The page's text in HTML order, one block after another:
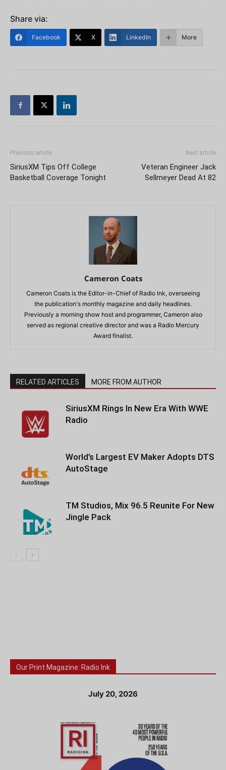
Share via:
Facebook X LinkedIn More
Previous article
SiriusXM Tips Off College
Basketball Coverage Tonight
Next article
Veteran Engineer Jack
Sellmeyer Dead At 82
Cameron Coats
Cameron Coats is the Editor-in-Chief of Radio Ink, overseeing
the publication's monthly magazine and daily headlines.
Previously a morning show host and programmer, Cameron also
served as regional creative director and was a Radio Mercury
Award finalist.
RELATED ARTICLES MORE FROM AUTHOR
SiriusXM Rings In New Era With WWE
Radio
World’s Largest EV Maker Adopts DTS
AutoStage
TM Studios, Mix 96.5 Reunite For New
Jingle Pack
Our Print Magazine: Radio Ink
July 20, 2026